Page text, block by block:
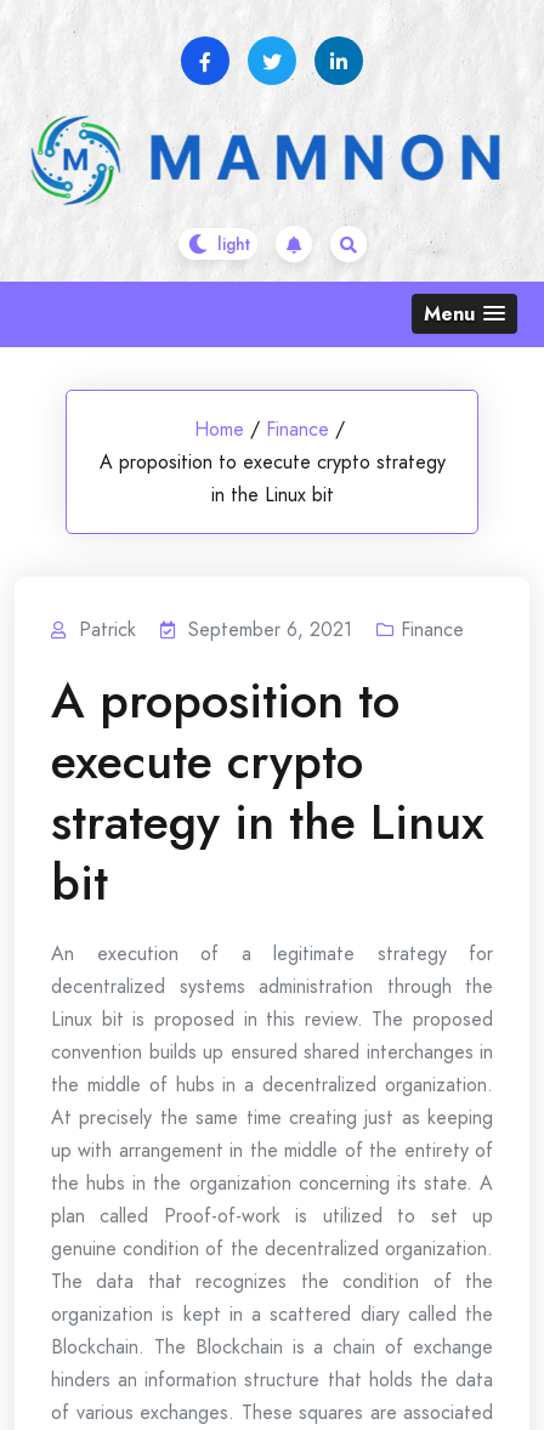
Menu
Home / Finance /
A proposition to execute crypto strategy
in the Linux bit
Patrick September 6, 2021 Finance
A proposition to
execute crypto
strategy in the Linux
bit
An execution of a legitimate strategy for
decentralized systems administration through the
Linux bit is proposed in this review. The proposed
convention builds up ensured shared interchanges in
the middle of hubs in a decentralized organization.
At precisely the same time creating just as keeping
up with arrangement in the middle of the entirety of
the hubs in the organization concerning its state. A
plan called Proof-of-work is utilized to set up
genuine condition of the decentralized organization.
The data that recognizes the condition of the
organization is kept in a scattered diary called the
Blockchain. The Blockchain is a chain of exchange
hinders an information structure that holds the data
of various exchanges. These squares are associated